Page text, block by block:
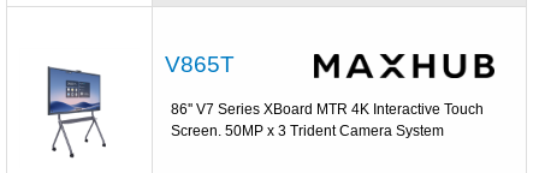
V865T
86'' V7 Series XBoard MTR 4K Interactive Touch
Screen. 50MP x 3 Trident Camera System